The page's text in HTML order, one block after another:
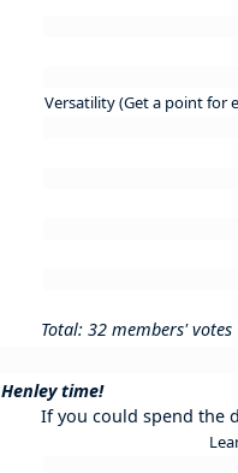
Versatility (Get a point for
Total: 32 members' votes
Henley time!
If you could spend the